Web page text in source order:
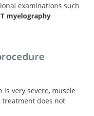
examinations such
myelography
very severe, muscle
treatment does not